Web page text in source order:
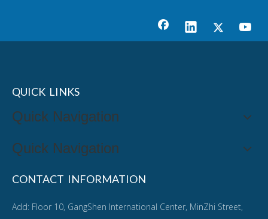
QUICK LINKS
Quick Navigation
Quick Navigation
CONTACT INFORMATION
Add: Floor 10, GangShen International Center, MinZhi Street,